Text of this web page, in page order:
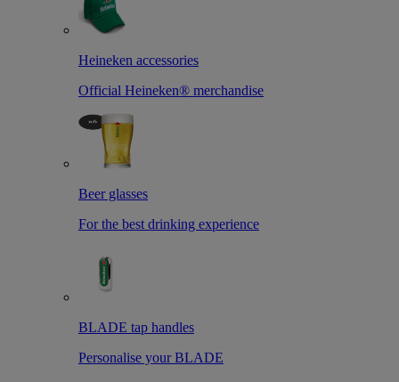
Heineken accessories
Official Heineken® merchandise
Beer glasses
For the best drinking experience
BLADE tap handles
Personalise your BLADE